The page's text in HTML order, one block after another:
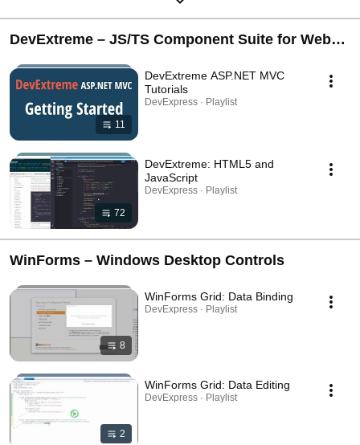
DevExtreme – JS/TS Component Suite for Web
ASP.NET Core)
11
DevExtreme ASP.NET MVC
Tutorials
DevExpress · Playlist
72
DevExtreme: HTML5 and
JavaScript
DevExpress · Playlist
WinForms – Windows Desktop Controls
8
WinForms Grid: Data Binding
DevExpress · Playlist
2
WinForms Grid: Data Editing
DevExpress · Playlist